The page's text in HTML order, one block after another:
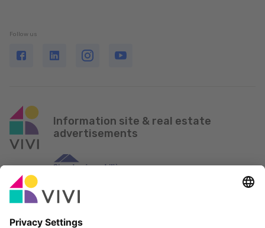
Follow us
Information site & real estate
advertisements